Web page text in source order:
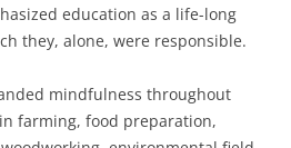
education as a life-long
they, alone, were responsible.
mindfulness throughout
farming, food preparation,